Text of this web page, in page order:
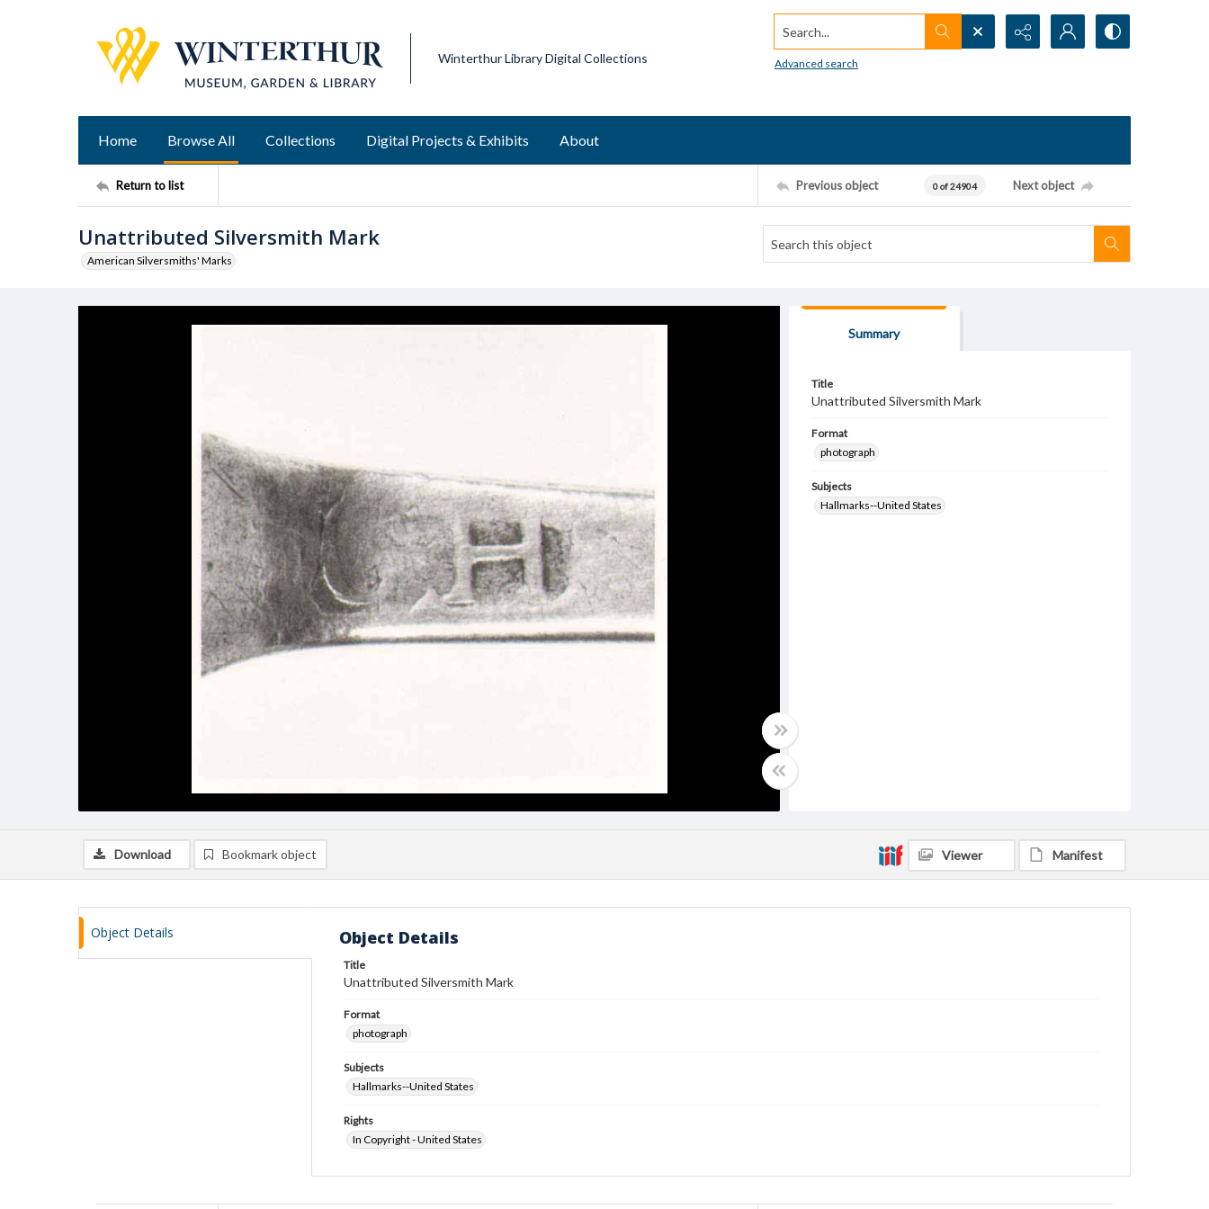
Winterthur Library Digital Collections
Search...
Advanced search
Home Browse All Collections Digital Projects & Exhibits About
Return to list Previous object 0 of 24904 Next object
Unattributed Silversmith Mark
American Silversmiths' Marks
Summary
Title
Unattributed Silversmith Mark
Format
photograph
Subjects
Hallmarks--United States
Download Bookmark object Viewer Manifest
Object Details Object Details
Title
Unattributed Silversmith Mark
Format
photograph
Subjects
Hallmarks--United States
Rights
In Copyright - United States